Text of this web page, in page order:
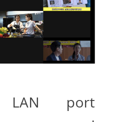
LAN port